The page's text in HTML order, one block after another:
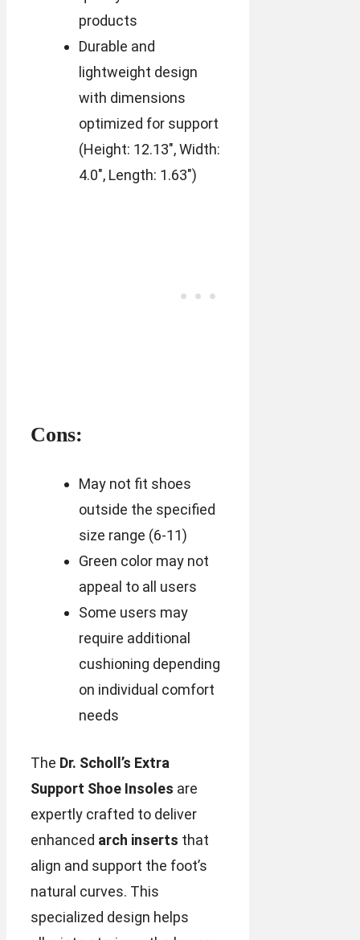
products
Durable and
lightweight design
with dimensions
optimized for support
(Height: 12.13″, Width:
4.0″, Length: 1.63″)
Cons:
May not fit shoes
outside the specified
size range (6-11)
Green color may not
appeal to all users
Some users may
require additional
cushioning depending
on individual comfort
needs
The Dr. Scholl’s Extra
Support Shoe Insoles are
expertly crafted to deliver
enhanced arch inserts that
align and support the foot’s
natural curves. This
specialized design helps